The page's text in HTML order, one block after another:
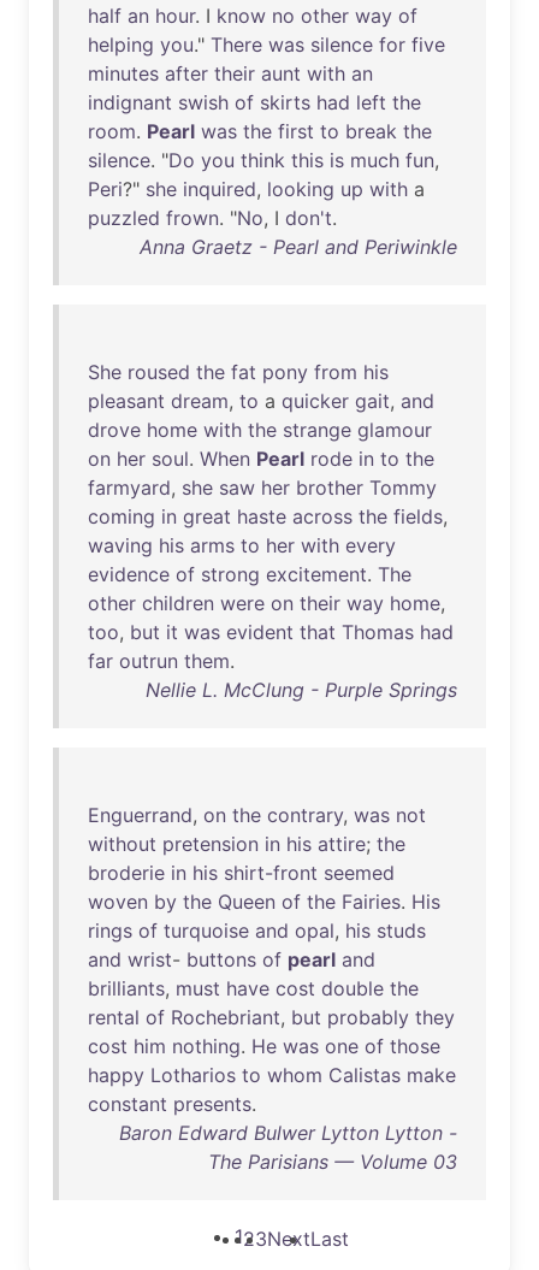
half an hour. I know no other way of
helping you." There was silence for five
minutes after their aunt with an
indignant swish of skirts had left the
room. Pearl was the first to break the
silence. "Do you think this is much fun,
Peri?" she inquired, looking up with a
puzzled frown. "No, I don't.
Anna Graetz - Pearl and Periwinkle
She roused the fat pony from his
pleasant dream, to a quicker gait, and
drove home with the strange glamour
on her soul. When Pearl rode in to the
farmyard, she saw her brother Tommy
coming in great haste across the fields,
waving his arms to her with every
evidence of strong excitement. The
other children were on their way home,
too, but it was evident that Thomas had
far outrun them.
Nellie L. McClung - Purple Springs
Enguerrand, on the contrary, was not
without pretension in his attire; the
broderie in his shirt-front seemed
woven by the Queen of the Fairies. His
rings of turquoise and opal, his studs
and wrist- buttons of pearl and
brilliants, must have cost double the
rental of Rochebriant, but probably they
cost him nothing. He was one of those
happy Lotharios to whom Calistas make
constant presents.
Baron Edward Bulwer Lytton Lytton -
The Parisians — Volume 03
123NextLast